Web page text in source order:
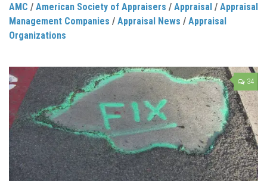
AMC / American Society of Appraisers / Appraisal / Appraisal
Management Companies / Appraisal News / Appraisal
Organizations
34